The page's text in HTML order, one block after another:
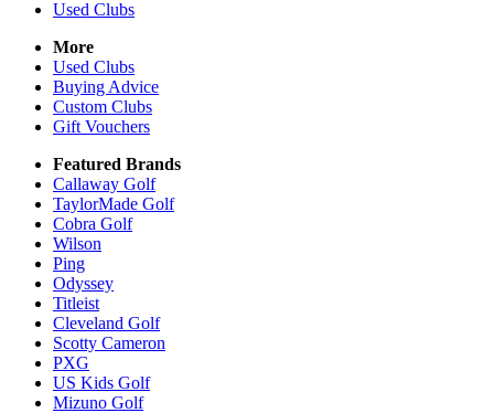
Used Clubs
More
Used Clubs
Buying Advice
Custom Clubs
Gift Vouchers
Featured Brands
Callaway Golf
TaylorMade Golf
Cobra Golf
Wilson
Ping
Odyssey
Titleist
Cleveland Golf
Scotty Cameron
PXG
US Kids Golf
Mizuno Golf